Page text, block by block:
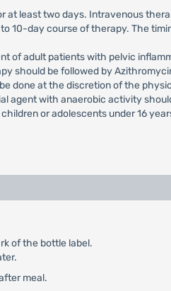
at least two days. Intravenous
10-day course of therapy. The
of adult patients with pelvic
should be followed by
done at the discretion of the
agent with anaerobic activity
or adolescents under 16
of the bottle label.
meal.